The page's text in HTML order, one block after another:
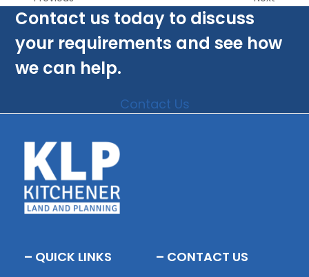
Contact us today to discuss
your requirements and see how
we can help.
Contact Us
– QUICK LINKS – CONTACT US